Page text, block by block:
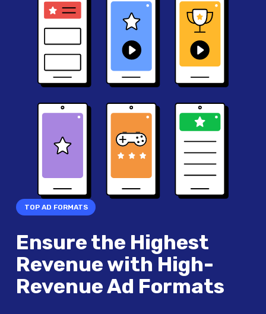
TOP AD FORMATS
Ensure the Highest
Revenue with High-
Revenue Ad Formats